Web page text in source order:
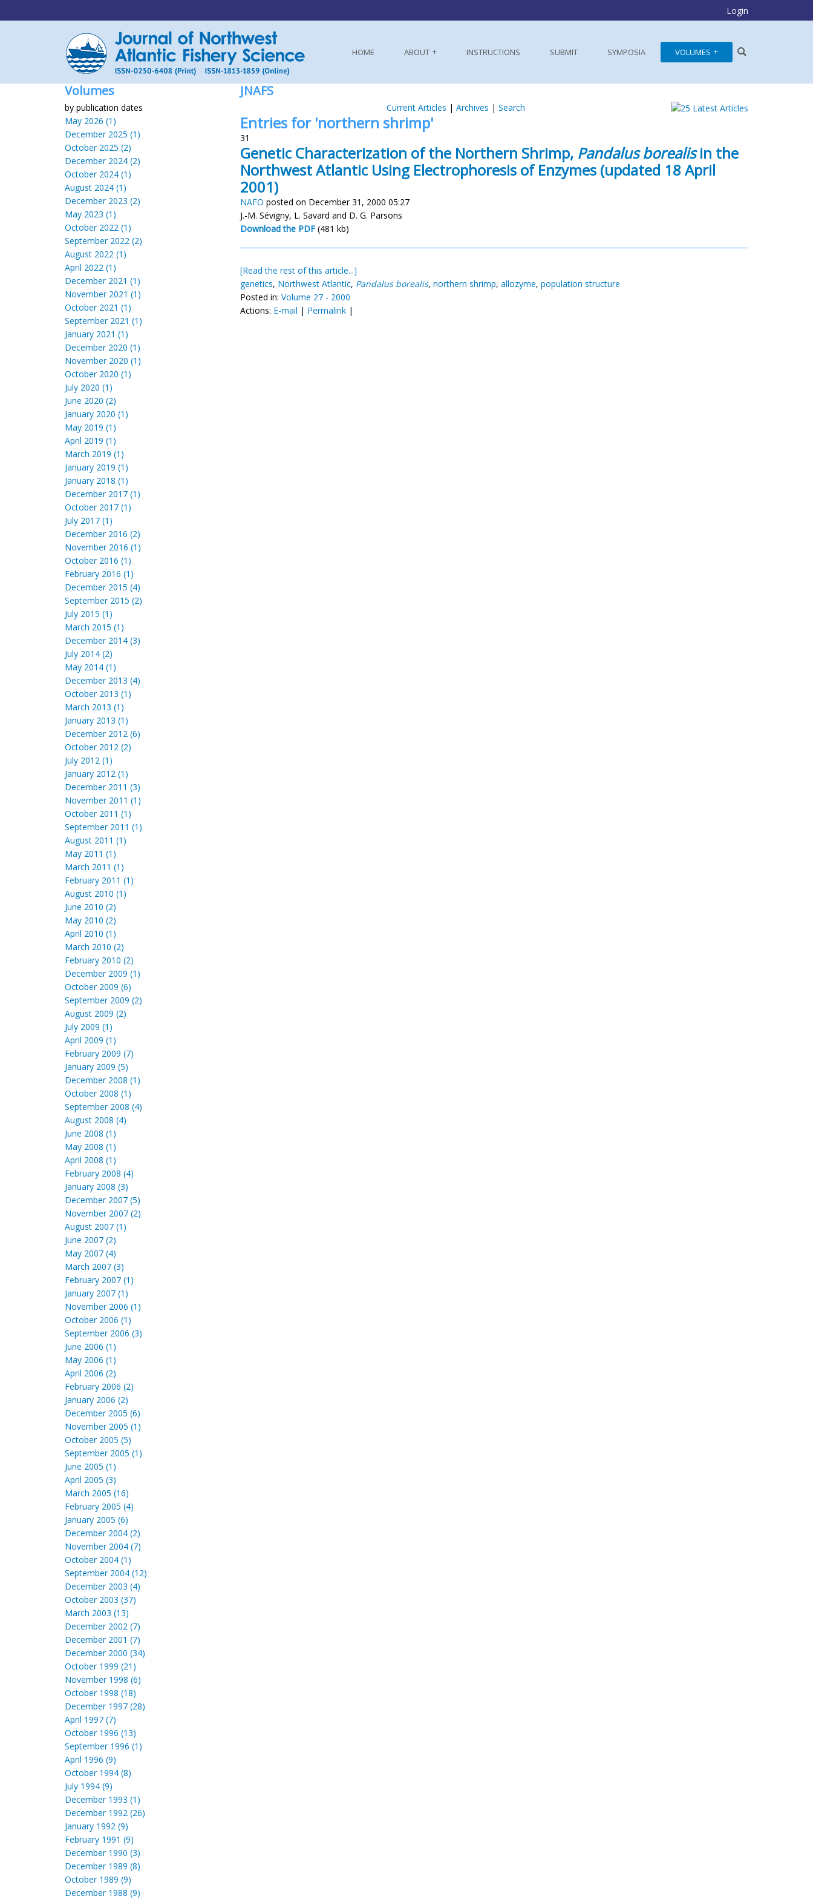
Login
HOME ABOUT INSTRUCTIONS SUBMIT SYMPOSIA VOLUMES
Volumes
by publication dates
May 2026 (1)
December 2025 (1)
October 2025 (2)
December 2024 (2)
October 2024 (1)
August 2024 (1)
December 2023 (2)
May 2023 (1)
October 2022 (1)
September 2022 (2)
August 2022 (1)
April 2022 (1)
December 2021 (1)
November 2021 (1)
October 2021 (1)
September 2021 (1)
January 2021 (1)
December 2020 (1)
November 2020 (1)
October 2020 (1)
July 2020 (1)
June 2020 (2)
January 2020 (1)
May 2019 (1)
April 2019 (1)
March 2019 (1)
January 2019 (1)
January 2018 (1)
December 2017 (1)
October 2017 (1)
July 2017 (1)
December 2016 (2)
November 2016 (1)
October 2016 (1)
February 2016 (1)
December 2015 (4)
September 2015 (2)
July 2015 (1)
March 2015 (1)
December 2014 (3)
July 2014 (2)
May 2014 (1)
December 2013 (4)
October 2013 (1)
March 2013 (1)
January 2013 (1)
December 2012 (6)
October 2012 (2)
July 2012 (1)
January 2012 (1)
December 2011 (3)
November 2011 (1)
October 2011 (1)
September 2011 (1)
August 2011 (1)
May 2011 (1)
March 2011 (1)
February 2011 (1)
August 2010 (1)
June 2010 (2)
May 2010 (2)
April 2010 (1)
March 2010 (2)
February 2010 (2)
December 2009 (1)
October 2009 (6)
September 2009 (2)
August 2009 (2)
July 2009 (1)
April 2009 (1)
February 2009 (7)
January 2009 (5)
December 2008 (1)
October 2008 (1)
September 2008 (4)
August 2008 (4)
June 2008 (1)
May 2008 (1)
April 2008 (1)
February 2008 (4)
January 2008 (3)
December 2007 (5)
November 2007 (2)
August 2007 (1)
June 2007 (2)
May 2007 (4)
March 2007 (3)
February 2007 (1)
January 2007 (1)
November 2006 (1)
October 2006 (1)
September 2006 (3)
June 2006 (1)
May 2006 (1)
April 2006 (2)
February 2006 (2)
January 2006 (2)
December 2005 (6)
November 2005 (1)
October 2005 (5)
September 2005 (1)
June 2005 (1)
April 2005 (3)
March 2005 (16)
February 2005 (4)
January 2005 (6)
December 2004 (2)
November 2004 (7)
October 2004 (1)
September 2004 (12)
December 2003 (4)
October 2003 (37)
March 2003 (13)
December 2002 (7)
December 2001 (7)
December 2000 (34)
October 1999 (21)
November 1998 (6)
October 1998 (18)
December 1997 (28)
April 1997 (7)
October 1996 (13)
September 1996 (1)
April 1996 (9)
October 1994 (8)
July 1994 (9)
December 1993 (1)
December 1992 (26)
January 1992 (9)
February 1991 (9)
December 1990 (3)
December 1989 (8)
October 1989 (9)
December 1988 (9)
JNAFS
Current Articles | Archives | Search
Entries for 'northern shrimp'
31
Genetic Characterization of the Northern Shrimp, Pandalus borealisin the
Northwest Atlantic Using Electrophoresis of Enzymes (updated 18 April
2001)
NAFO posted on December 31, 2000 05:27
J.-M. Sévigny, L. Savard and D. G. Parsons
Download the PDF (481 kb)
[Read the rest of this article...]
genetics, Northwest Atlantic, Pandalus borealis, northern shrimp, allozyme, population structure
Posted in: Volume 27 - 2000
Actions: E-mail | Permalink |